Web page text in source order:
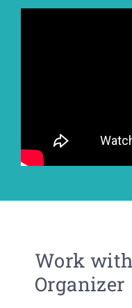
Work
Organizer